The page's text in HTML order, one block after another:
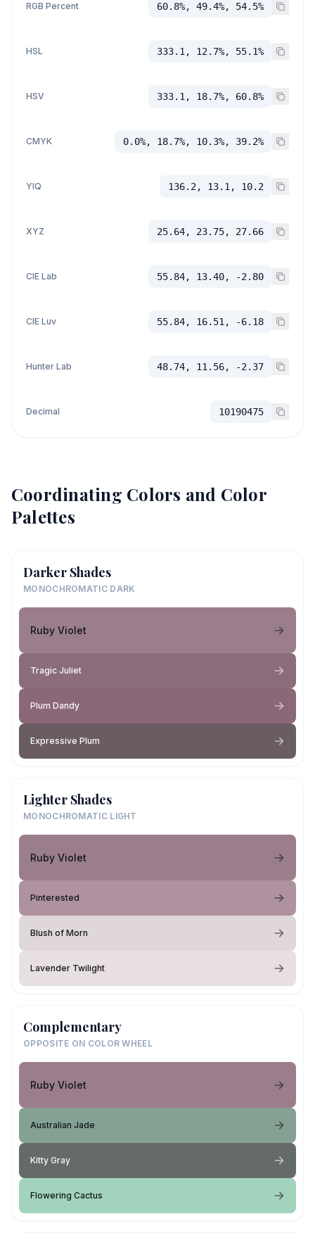
RGB Percent 60.8%, 49.4%, 54.5%
HSL 333.1, 12.7%, 55.1%
HSV 333.1, 18.7%, 60.8%
CMYK 0.0%, 18.7%, 10.3%, 39.2%
YIQ 136.2, 13.1, 10.2
XYZ 25.64, 23.75, 27.66
CIE Lab 55.84, 13.40, -2.80
CIE Luv 55.84, 16.51, -6.18
Hunter Lab 48.74, 11.56, -2.37
Decimal 10190475
Coordinating Colors and Color
Palettes
Darker Shades
MONOCHROMATIC DARK
Ruby Violet
Tragic Juliet
Plum Dandy
Expressive Plum
Lighter Shades
MONOCHROMATIC LIGHT
Ruby Violet
Pinterested
Blush of Morn
Lavender Twilight
Complementary
OPPOSITE ON COLOR WHEEL
Ruby Violet
Australian Jade
Kitty Gray
Flowering Cactus